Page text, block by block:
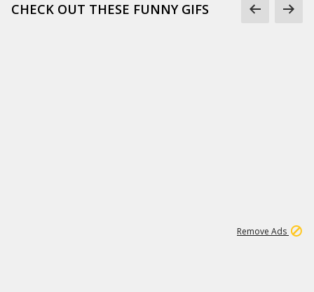
CHECK OUT THESE FUNNY GIFS
Remove Ads